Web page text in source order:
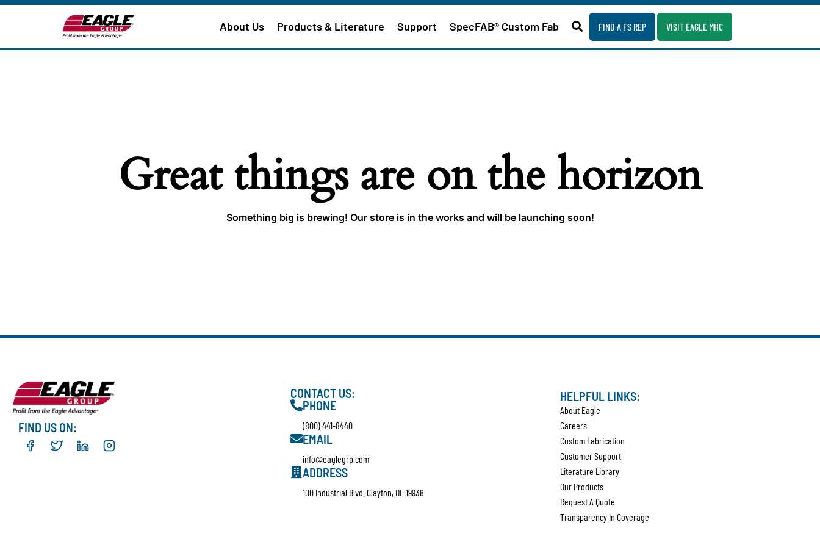
About Us Products & Literature Support SpecFAB® Custom Fab FIND A FS REP VISIT EAGLE MHC
Great things are on the horizon
Something big is brewing! Our store is in the works and will be launching soon!
FIND US ON:
CONTACT US:
PHONE
(800) 441-8440
EMAIL
info@eaglegrp.com
ADDRESS
100 Industrial Blvd. Clayton, DE 19938
HELPFUL LINKS:
About Eagle
Careers
Custom Fabrication
Customer Support
Literature Library
Our Products
Request A Quote
Transparency In Coverage